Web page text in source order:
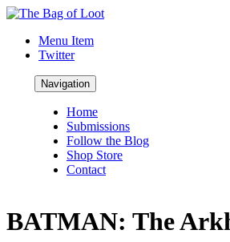
Menu Item
Twitter
Navigation
Home
Submissions
Follow the Blog
Shop Store
Contact
BATMAN: The